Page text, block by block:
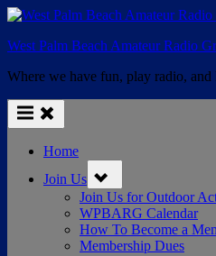
Skip
content
West Palm Beach Amateur Radio
Where we have fun, play radio, and
Home
Join Us sub-
menu
Join Us for Outdoor
WPBARG Calendar
How To Become a
Membership Dues